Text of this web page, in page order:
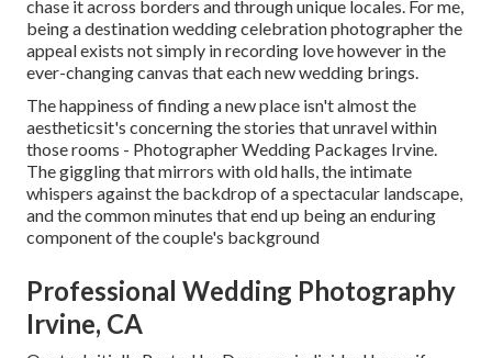
chase it across borders and through unique locales. For me,
being a destination wedding celebration photographer the
appeal exists not simply in recording love however in the
ever-changing canvas that each new wedding brings.
The happiness of finding a new place isn't almost the
aestheticsit's concerning the stories that unravel within
those rooms - Photographer Wedding Packages Irvine.
The giggling that mirrors with old halls, the intimate
whispers against the backdrop of a spectacular landscape,
and the common minutes that end up being an enduring
component of the couple's background
Professional Wedding Photography
Irvine, CA